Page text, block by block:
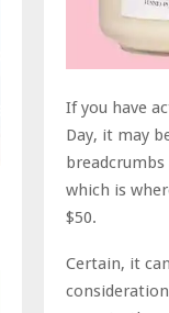
If you have
Day, it may
which is
$50.
Certain, it